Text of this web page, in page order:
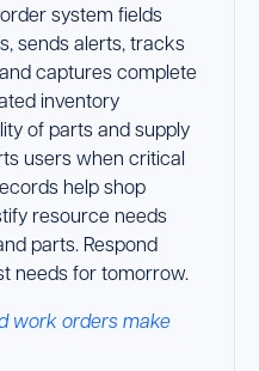
system fields
sends alerts, tracks
captures complete
inventory
of parts and supply
users when critical
help shop
resource needs
parts. Respond
needs for tomorrow.
work orders make